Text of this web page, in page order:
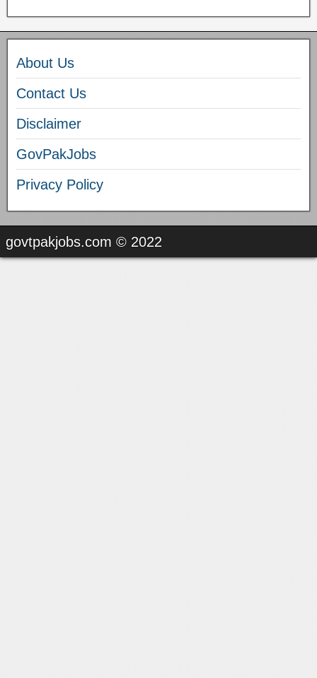
About Us
Contact Us
Disclaimer
GovPakJobs
Privacy Policy
govtpakjobs.com © 2022